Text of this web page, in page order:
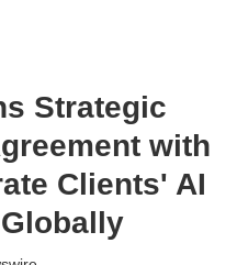
Strategic
with
Clients' AI